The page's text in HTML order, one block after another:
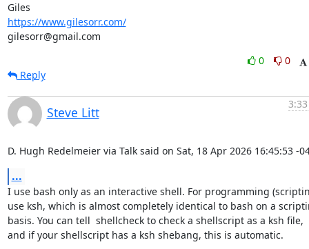
https://www.gilesorr.com/
gilesorr@gmail.com
0
0
Reply
Steve Litt
D. Hugh Redelmeier via Talk said on Sat, 18 Apr 2026 16:45:53 -
...
I use bash only as an interactive shell. For programming
use ksh, which is almost completely identical to bash on a
basis. You can tell  shellcheck to check a shellscript as a ksh file,
and if your shellscript has a ksh shebang, this is automatic.